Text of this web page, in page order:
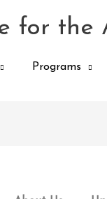
for the
Programs